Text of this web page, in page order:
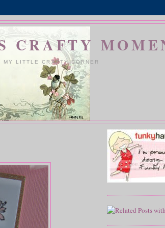
CRAFTY
MY LITTLE CRAFTY CORNER